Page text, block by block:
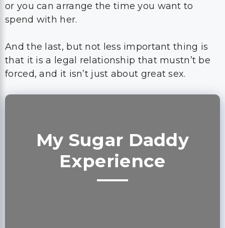
or you can arrange the time you want to
spend with her.
And the last, but not less important thing is
that it is a legal relationship that mustn’t be
forced, and it isn’t just about great sex.
My Sugar Daddy
Experience